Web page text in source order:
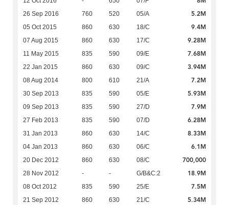
26 Sep 2016 760 520 05/A 5.2M
05 Oct 2015 860 630 18/C 9.4M
07 Aug 2015 860 630 17/C 9.28M
11 May 2015 835 590 09/E 7.68M
22 Jan 2015 860 630 09/C 3.94M
08 Aug 2014 800 610 21/A 7.2M
30 Sep 2013 835 590 05/E 5.93M
09 Sep 2013 835 590 27/D 7.9M
27 Feb 2013 835 590 07/D 6.28M
31 Jan 2013 860 630 14/C 8.33M
04 Jan 2013 860 630 06/C 6.1M
20 Dec 2012 860 630 08/C 700,000
28 Nov 2012 - - G/B&C:2 18.9M
08 Oct 2012 835 590 25/E 7.5M
21 Sep 2012 860 630 21/C 5.34M